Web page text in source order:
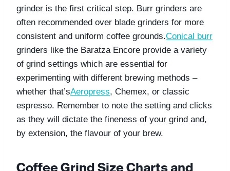
grinder is the first critical step. Burr grinders are
often recommended over blade grinders for more
consistent and uniform coffee grounds.Conical burr
grinders like the Baratza Encore provide a variety
of grind settings which are essential for
experimenting with different brewing methods –
whether that’sAeropress, Chemex, or classic
espresso. Remember to note the setting and clicks
as they will dictate the fineness of your grind and,
by extension, the flavour of your brew.
Coffee Grind Size Charts and